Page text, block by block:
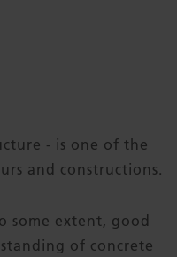
- is one of the
and constructions.
some extent, good
of concrete